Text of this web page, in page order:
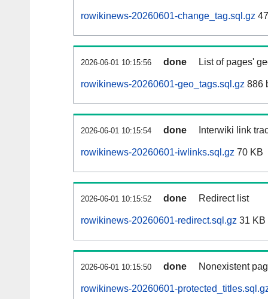
rowikinews-20260601-change_tag.sql.gz
2026-06-01 10:15:56 done List of pages'
rowikinews-20260601-geo_tags.sql.gz 886
2026-06-01 10:15:54 done Interwiki link
rowikinews-20260601-iwlinks.sql.gz 70 KB
2026-06-01 10:15:52 done Redirect list
rowikinews-20260601-redirect.sql.gz 31 KB
2026-06-01 10:15:50 done Nonexistent
rowikinews-20260601-